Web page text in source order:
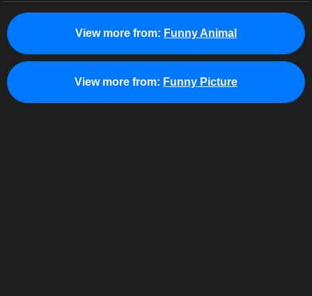
View more from: Funny Animal
View more from: Funny Picture